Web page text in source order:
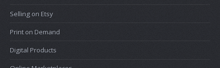
Selling on Etsy
Print on Demand
Digital Products